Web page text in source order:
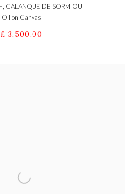
CALANQUE DE SORMIOU
Oil on Canvas
£ 3,500.00